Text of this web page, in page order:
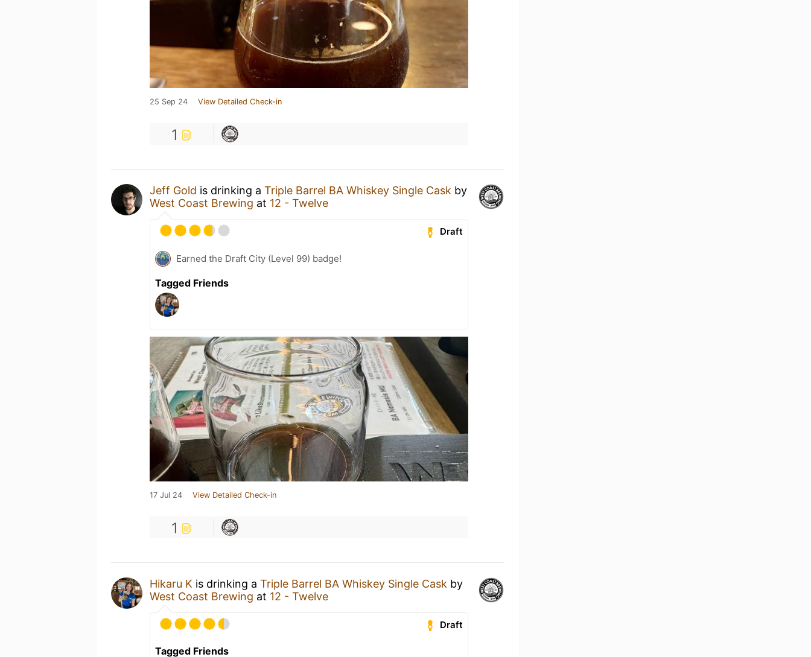
25 Sep 24 View Detailed Check-in
1
Jeff Gold is drinking a Triple Barrel BA Whiskey Single Cask by
West Coast Brewing at 12 - Twelve
Draft
Earned the Draft City (Level 99) badge!
Tagged Friends
17 Jul 24 View Detailed Check-in
1
Hikaru K is drinking a Triple Barrel BA Whiskey Single Cask by
West Coast Brewing at 12 - Twelve
Draft
Tagged Friends